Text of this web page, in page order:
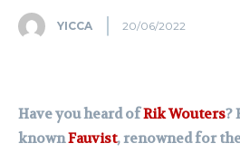
YICCA 20/06/2022
Have you heard ofRik Wouters?
knownFauvist, renowned for